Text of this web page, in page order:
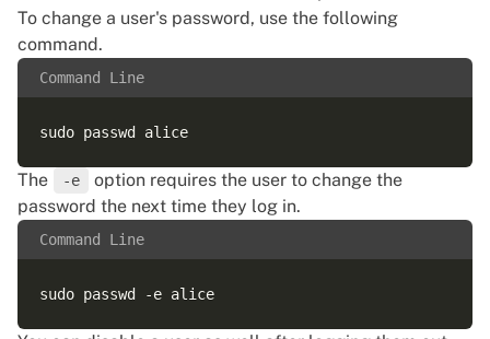
To change a user's password, use the following
command.
Command Line
The -e
option requires the user to change the
password the next time they log in.
Command Line